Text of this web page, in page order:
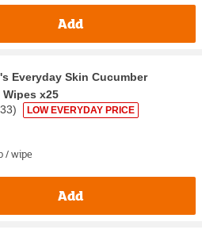
Add
Everyday Skin Cucumber
x25
33) LOW EVERYDAY PRICE
/ wipe
Add